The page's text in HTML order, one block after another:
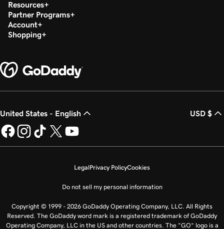
Resources
Partner Programs
Account
Shopping
United States - English USD $
LegalPrivacy PolicyCookies
Do not sell my personal information
Copyright © 1999 - 2026 GoDaddy Operating Company, LLC. All Rights
Reserved. The GoDaddy word mark is a registered trademark of GoDaddy
Operating Company, LLC in the US and other countries. The “GO” logo is a